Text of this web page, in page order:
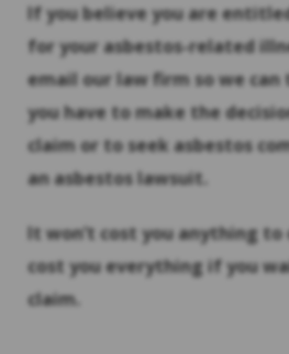
If you believe you are
for your asbestos-related
email our law firm so we
you have to make the
claim or to seek asbestos
an asbestos lawsuit.
It won’t cost you anything
cost you everything if you
claim.